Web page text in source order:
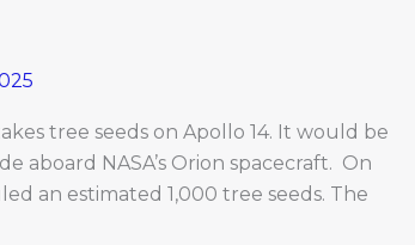
tree seeds on Apollo 14. It would be
aboard NASA’s Orion spacecraft. On
an estimated 1,000 tree seeds. The